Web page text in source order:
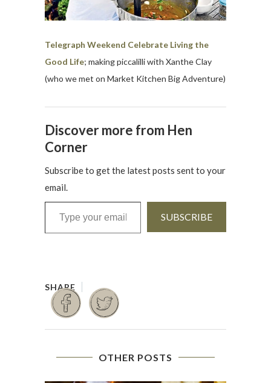
Telegraph Weekend Celebrate Living the
Good Life; making piccalilli with Xanthe Clay
(who we met on Market Kitchen Big Adventure)
Discover more from Hen
Corner
Subscribe to get the latest posts sent to your
email.
Type your email…
SUBSCRIBE
OTHER POSTS